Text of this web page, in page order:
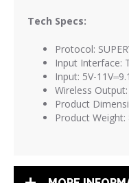
Tech Specs:
Protocol:
Input Interface:
Input: 5V-
Wireless
Product
Product Weight: